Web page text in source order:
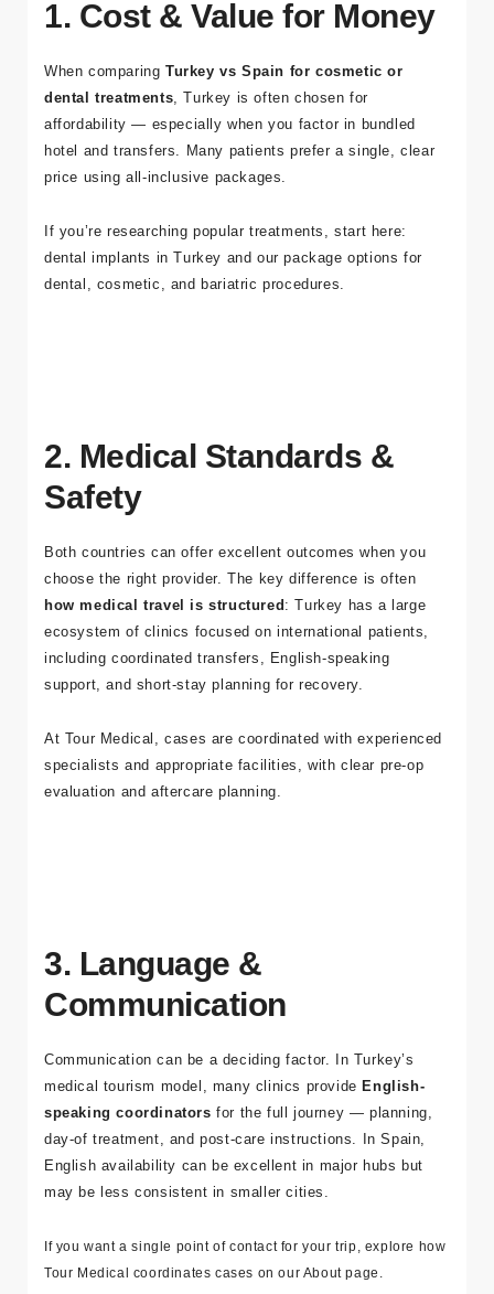
1. Cost & Value for Money
When comparingTurkey vs Spain for cosmetic or
dental treatments, Turkey is often chosen for
affordability — especially when you factor in bundled
price usingall-inclusive packages.
If you’re researching popular treatments, start here:
2. Medical Standards &
Safety
Both countries can offer excellent outcomes when you
choose the right provider. The key difference is often
how medical travel is structured: Turkey has a large
ecosystem of clinics focused on international patients,
support, and short-stay planning for recovery.
AtTour Medical, cases are coordinated with experienced
3. Language &
Communication
Communication can be a deciding factor. In Turkey’s
medical tourism model, many clinics provide
English-
speaking coordinators for the full journey — planning,
day-of treatment, and post-care instructions. In Spain,
may be less consistent in smaller cities.